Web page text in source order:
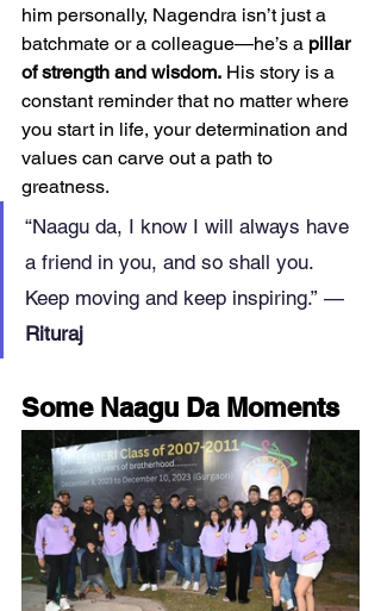
him personally, Nagendra isn’t just a
batchmate or a colleague—he’s a pillar
of strength and wisdom. His story is a
constant reminder that no matter where
you start in life, your determination and
values can carve out a path to
greatness.
“Naagu da, I know I will always have
a friend in you, and so shall you.
Keep moving and keep inspiring.” —
Rituraj
Some Naagu Da Moments